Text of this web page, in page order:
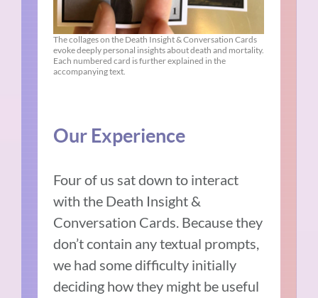
The collages on the Death Insight & Conversation Cards
evoke deeply personal insights about death and mortality.
Each numbered card is further explained in the
accompanying text.
Our Experience
Four of us sat down to interact
with the Death Insight &
Conversation Cards. Because they
don’t contain any textual prompts,
we had some difficulty initially
deciding how they might be useful